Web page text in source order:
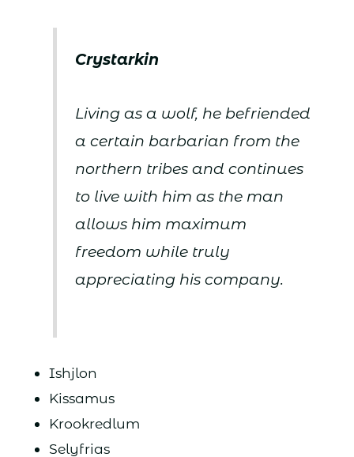
Crystarkin
Living as a wolf, he befriended
a certain barbarian from the
northern tribes and continues
to live with him as the man
allows him maximum
freedom while truly
appreciating his company.
Ishjlon
Kissamus
Krookredlum
Selyfrias